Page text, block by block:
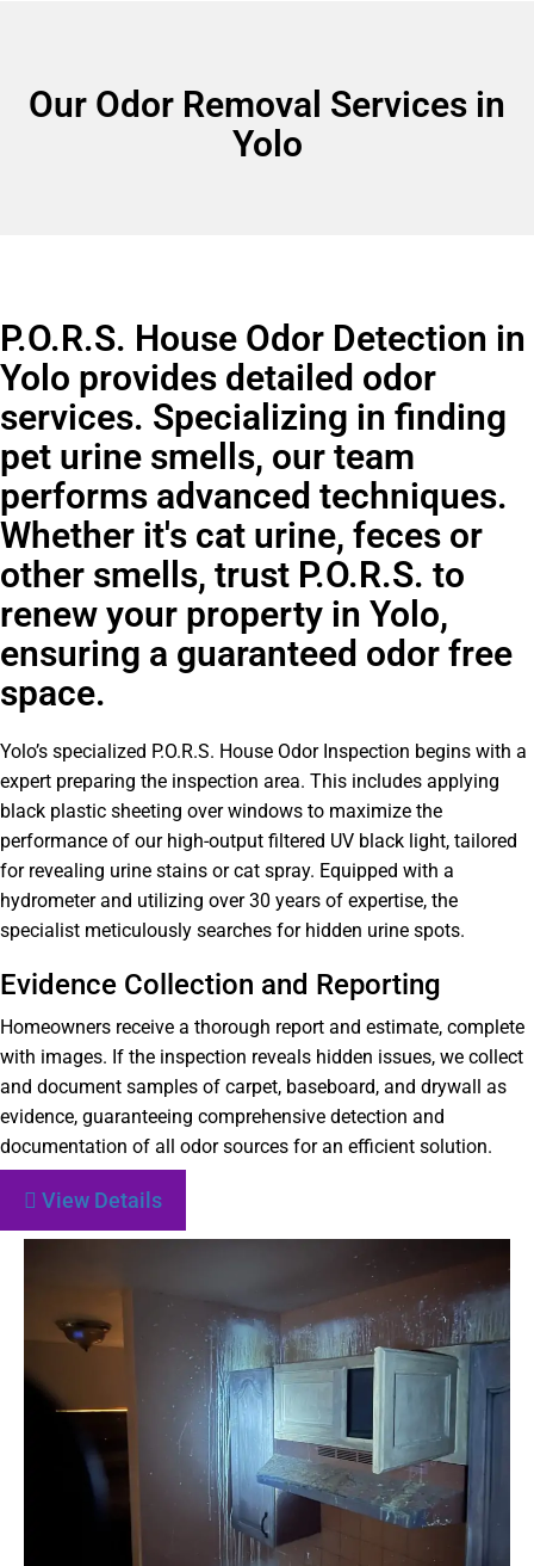
Our Odor Removal Services in
Yolo
P.O.R.S. House Odor Detection in
Yolo provides detailed odor
services. Specializing in finding
pet urine smells, our team
performs advanced techniques.
Whether it's cat urine, feces or
other smells, trust P.O.R.S. to
renew your property in Yolo,
ensuring a guaranteed odor free
space.
Yolo’s specialized P.O.R.S. House Odor Inspection begins with a
expert preparing the inspection area. This includes applying
black plastic sheeting over windows to maximize the
performance of our high-output filtered UV black light, tailored
for revealing urine stains or cat spray. Equipped with a
hydrometer and utilizing over 30 years of expertise, the
specialist meticulously searches for hidden urine spots.
Evidence Collection and Reporting
Homeowners receive a thorough report and estimate, complete
with images. If the inspection reveals hidden issues, we collect
and document samples of carpet, baseboard, and drywall as
evidence, guaranteeing comprehensive detection and
documentation of all odor sources for an efficient solution.
View Details